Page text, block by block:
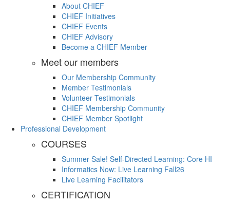
About CHIEF
CHIEF Initiatives
CHIEF Events
CHIEF Advisory
Become a CHIEF Member
Meet our members
Our Membership Community
Member Testimonials
Volunteer Testimonials
CHIEF Membership Community
CHIEF Member Spotlight
Professional Development
COURSES
Summer Sale! Self-Directed Learning: Core HI
Informatics Now: Live Learning Fall26
Live Learning Facilitators
CERTIFICATION